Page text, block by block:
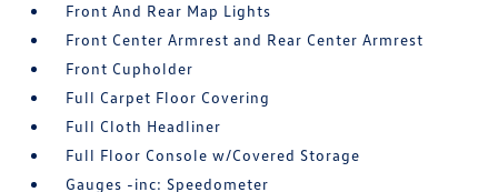
Front And Rear Map Lights
Front Center Armrest and Rear Center Armrest
Front Cupholder
Full Carpet Floor Covering
Full Cloth Headliner
Full Floor Console w/Covered Storage
Gauges -inc: Speedometer